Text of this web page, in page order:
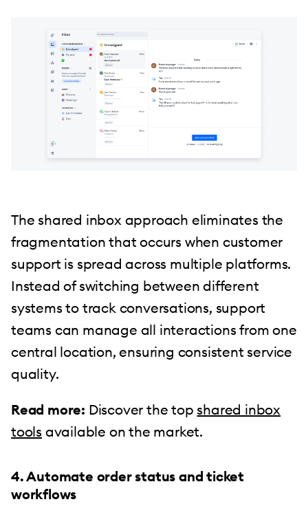
The shared inbox approach eliminates the
fragmentation that occurs when customer
support is spread across multiple platforms.
Instead of switching between different
systems to track conversations, support
teams can manage all interactions from one
central location, ensuring consistent service
quality.
Read more: Discover the top shared inbox
tools available on the market.
4. Automate order status and ticket
workflows